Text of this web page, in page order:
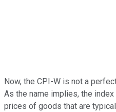
Now, the CPI-W is not a
As the name implies, the
prices of goods that are